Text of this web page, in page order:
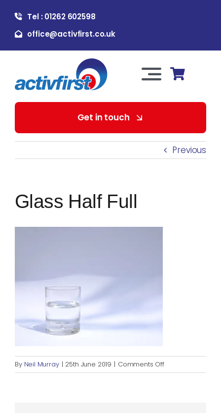
content
Tel : 01262 602598
office@activfirst.co.uk
Toggle
Navigation
About Us
For Employers
Our Services
Get in touch
Previous
Glass Half Full
By Neil Murray | 25th June 2019 | Comments Offon
glass